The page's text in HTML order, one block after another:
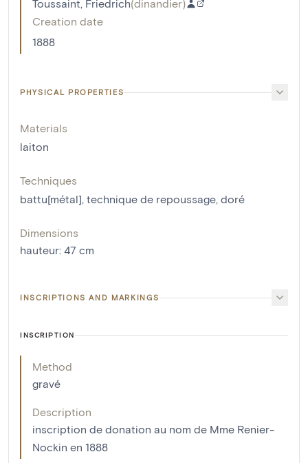
Toussaint, Friedrich(dinandier)
Creation date
1888
PHYSICAL PROPERTIES
Materials
laiton
Techniques
battu[métal], technique de repoussage, doré
Dimensions
hauteur: 47 cm
INSCRIPTIONS AND MARKINGS
INSCRIPTION
Method
gravé
Description
inscription de donation au nom de Mme Renier-
Nockin en 1888